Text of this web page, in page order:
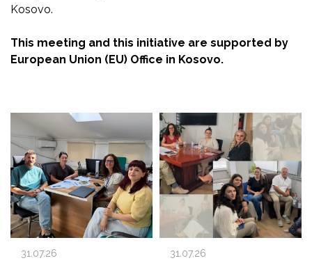
Kosovo.
This meeting and this initiative are supported by
European Union (EU) Office in Kosovo.
31.07.26 31.07.26